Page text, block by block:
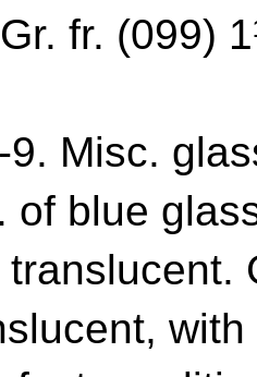
fr. (099)
9. Misc.
of blue